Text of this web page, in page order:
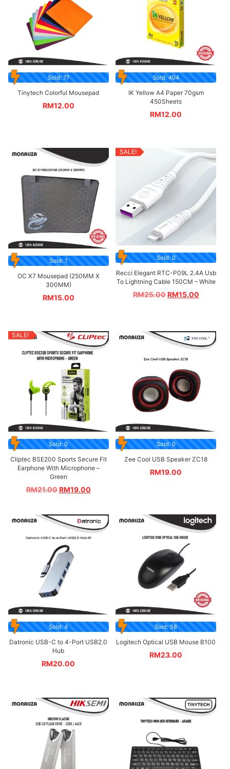
Sold: 77
Tinytech Colorful Mousepad
RM12.00
Sold: 404
IK Yellow A4 Paper 70gsm
450Sheets
RM12.00
Sold: 1
OC X7 Mousepad (250MM X
300MM)
RM15.00
SALE!
Sold: 0
Recci Elegant RTC-P09L 2.4A Usb
To Lightning Cable 150CM – White
RM25.00 RM15.00
SALE!
Sold: 0
Cliptec BSE200 Sports Secure Fit
Earphone With Microphone –
Green
RM21.00RM19.00
Sold: 0
Zee Cool USB Speaker ZC18
RM19.00
Sold: 4
Datronic USB-C to 4-Port USB2.0
Hub
RM20.00
Sold: 58
Logitech Optical USB Mouse B100
RM23.00